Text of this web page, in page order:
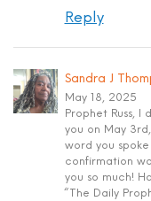
Reply
Sandra J
May 18, 2025
Prophet Russ,
you on May
word you
confirmation
you so much!
“The Daily